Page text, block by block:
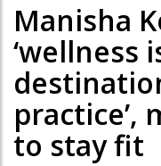
Manisha
‘wellness
practice’,
to stay fit